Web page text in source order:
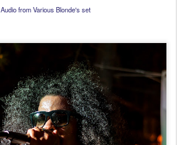
Audio from Various Blonde's set